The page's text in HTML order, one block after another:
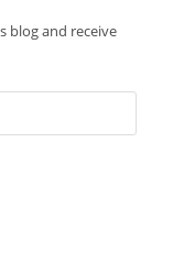
blog and receive